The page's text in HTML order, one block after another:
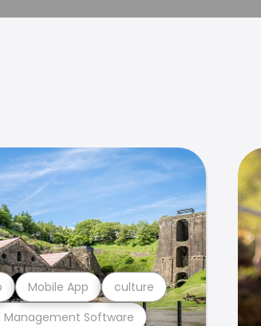
Software
Mobile App culture